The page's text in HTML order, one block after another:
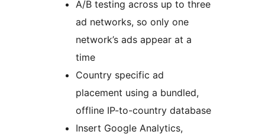
A/B testing across up to three
ad networks, so only one
network’s ads appear at a
time
Country specific ad
placement using a bundled,
offline IP-to-country database
Insert Google Analytics,